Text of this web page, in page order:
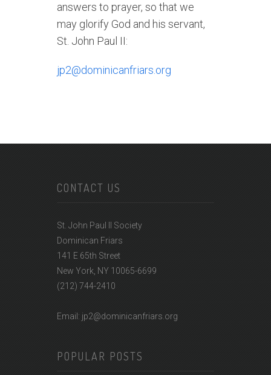
answers to prayer, so that we
may glorify God and his servant,
St. John Paul II:
jp2@dominicanfriars.org
CONTACT US
St. John Paul II Society
Dominican Friars
141 E 65th Street
New York, NY 10065-6699
(212) 744-2410
Email: jp2@dominicanfriars.org
POPULAR POSTS